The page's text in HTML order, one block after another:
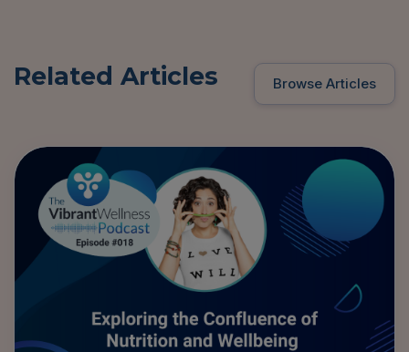
Related Articles Browse Articles